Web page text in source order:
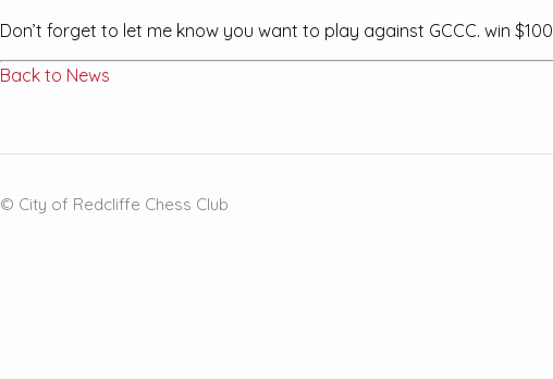
Don’t forget to let me know you want to play against GCCC. win $100
Back to News
© City of Redcliffe Chess Club